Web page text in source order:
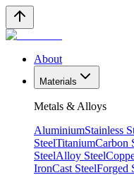
About
Materials
Metals & Alloys
AluminiumStainless
SteelTitaniumCarbon
SteelAlloy Steel
IronCast SteelForged